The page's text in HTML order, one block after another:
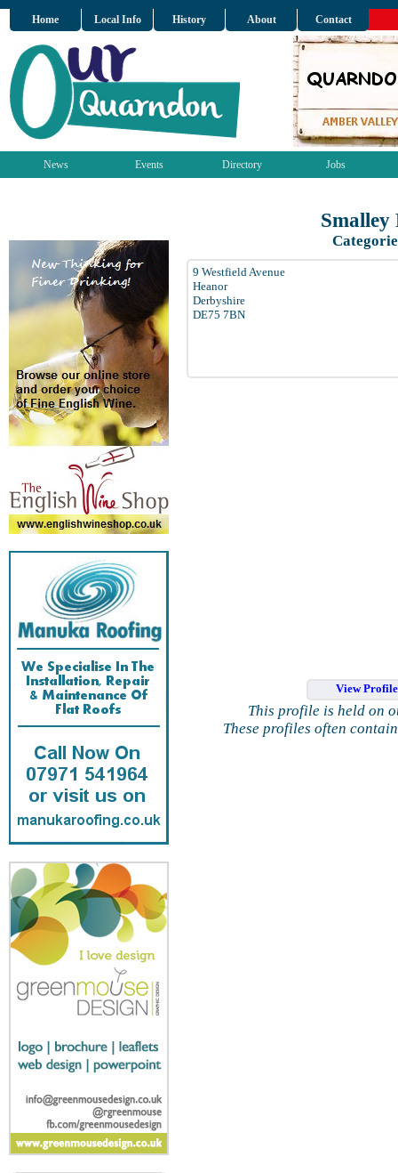
Home Local Info History About Contact
News Events Directory Jobs
Smalley
9 Westfield Avenue
Heanor
Derbyshire
DE75 7BN
View
This profile is held on
These profiles often